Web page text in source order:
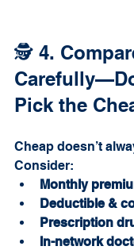
🕵️ 4.
Pick the
Cheap doesn’t
Consider:
Monthly
Deductible &
Prescription
In-network